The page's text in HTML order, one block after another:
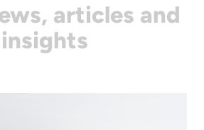
articles and
insights